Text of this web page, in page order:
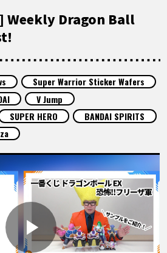
DE ES
Weekly Dragon Ball
Super Warrior Sticker Wafers
V Jump
SUPER HERO
BANDAI SPIRITS